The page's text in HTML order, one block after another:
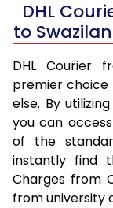
DHL
to
DHL Courier
premier choice
else. By
you can
of the
instantly find
Charges from
from university